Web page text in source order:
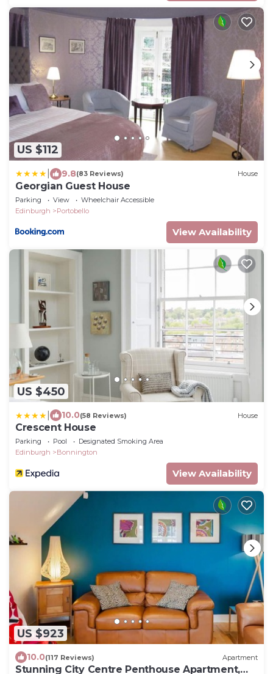
US $112
9.8(83 Reviews) House
Georgian Guest House
Parking View
Wheelchair Accessible
Edinburgh
Portobello
View Availability
US $450
10.0(58 Reviews) House
Crescent House
Parking Pool
Designated Smoking Area
Edinburgh
Bonnington
View Availability
US $923
10.0(117 Reviews) Apartment
Stunning City Centre Penthouse Apartment,